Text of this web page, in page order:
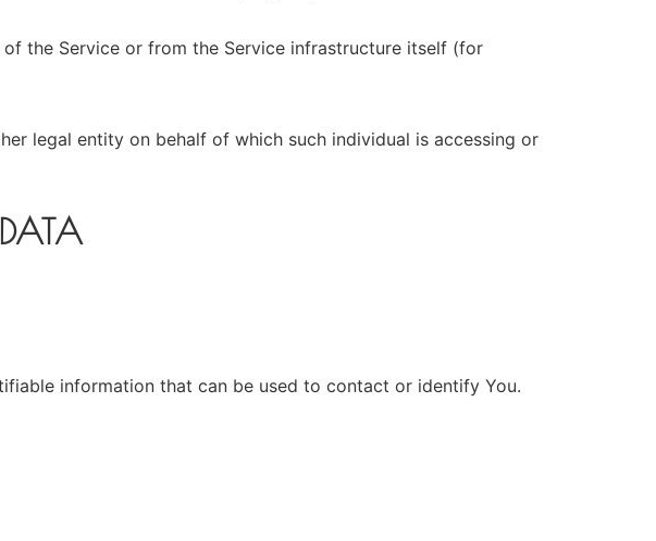
the Service or from the Service infrastructure itself (for
legal entity on behalf of which such individual is accessing or
information that can be used to contact or identify You.